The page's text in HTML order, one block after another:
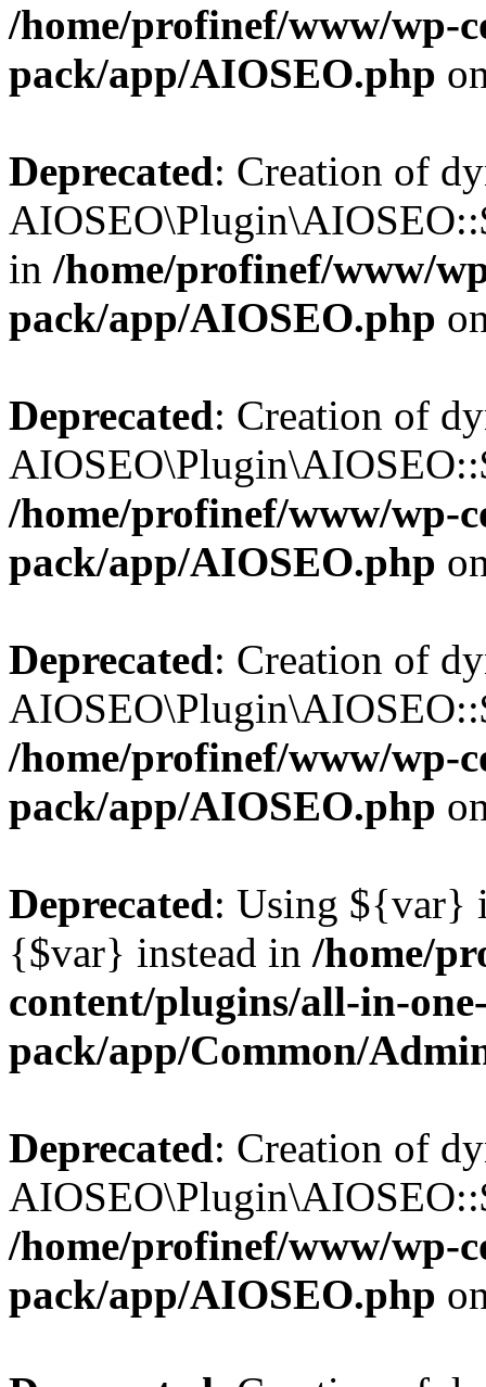
/home/profinef/www/wp-
pack/app/AIOSEO.php
Deprecated: Creation of
in /home/profinef/www/
pack/app/AIOSEO.php
Deprecated: Creation of
/home/profinef/www/wp-
pack/app/AIOSEO.php
Deprecated: Creation of
/home/profinef/www/wp-
pack/app/AIOSEO.php
Deprecated: Using ${var}
{$var} instead in /home/
content/plugins/all-in-
pack/app/Common/
Deprecated: Creation of
/home/profinef/www/wp-
pack/app/AIOSEO.php